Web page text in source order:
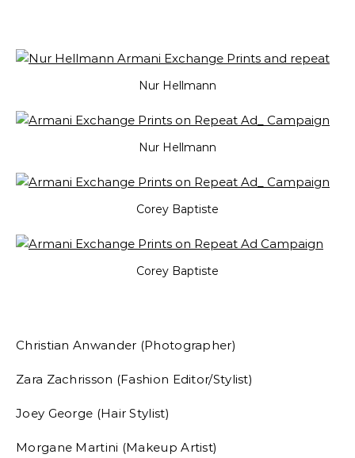
Nur Hellmann
Nur Hellmann
Corey Baptiste
Corey Baptiste
Christian Anwander (Photographer)
Zara Zachrisson (Fashion Editor/Stylist)
Joey George (Hair Stylist)
Morgane Martini (Makeup Artist)